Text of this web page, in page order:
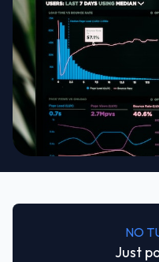
NO
Just